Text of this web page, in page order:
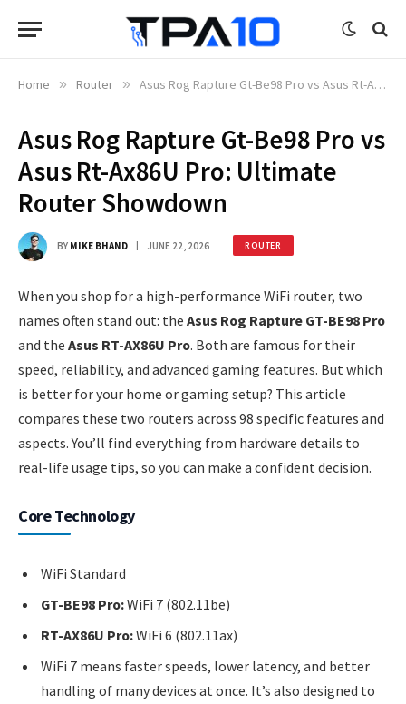
Home » Router » Asus Rog Rapture Gt-Be98 Pro vs Asus Rt-Ax86U Pro: Ultimate Router Showdown
Asus Rog Rapture Gt-Be98 Pro vs
Asus Rt-Ax86U Pro: Ultimate
Router Showdown
BY MIKE BHAND JUNE 22, 2026 ROUTER
When you shop for a high-performance WiFi router, two
names often stand out: the Asus Rog Rapture GT-BE98 Pro
and the Asus RT-AX86U Pro. Both are famous for their
speed, reliability, and advanced gaming features. But which
is better for your home or gaming setup? This article
compares these two routers across 98 specific features and
aspects. You’ll find everything from hardware details to
real-life usage tips, so you can make a confident decision.
Core Technology
WiFi Standard
GT-BE98 Pro:WiFi 7 (802.11be)
RT-AX86U Pro:WiFi 6 (802.11ax)
WiFi 7 means faster speeds, lower latency, and better
handling of many devices at once. It’s also designed to